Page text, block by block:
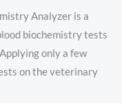
Analyzer is a
biochemistry tests
only a few
on the veterinary